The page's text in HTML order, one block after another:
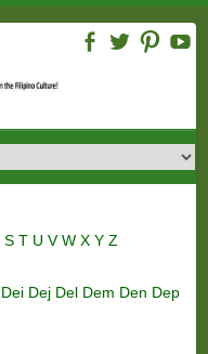
S T U VW X Y Z
Dei Dej Del Dem Den Dep